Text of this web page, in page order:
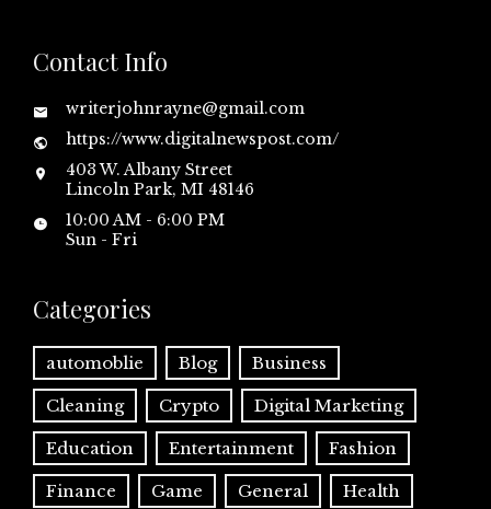
Contact Info
writerjohnrayne@gmail.com
https://www.digitalnewspost.com/
403 W. Albany Street
Lincoln Park, MI 48146
10:00 AM - 6:00 PM
Sun - Fri
Categories
automoblie Blog Business
Cleaning Crypto Digital Marketing
Education Entertainment Fashion
Finance Game General Health